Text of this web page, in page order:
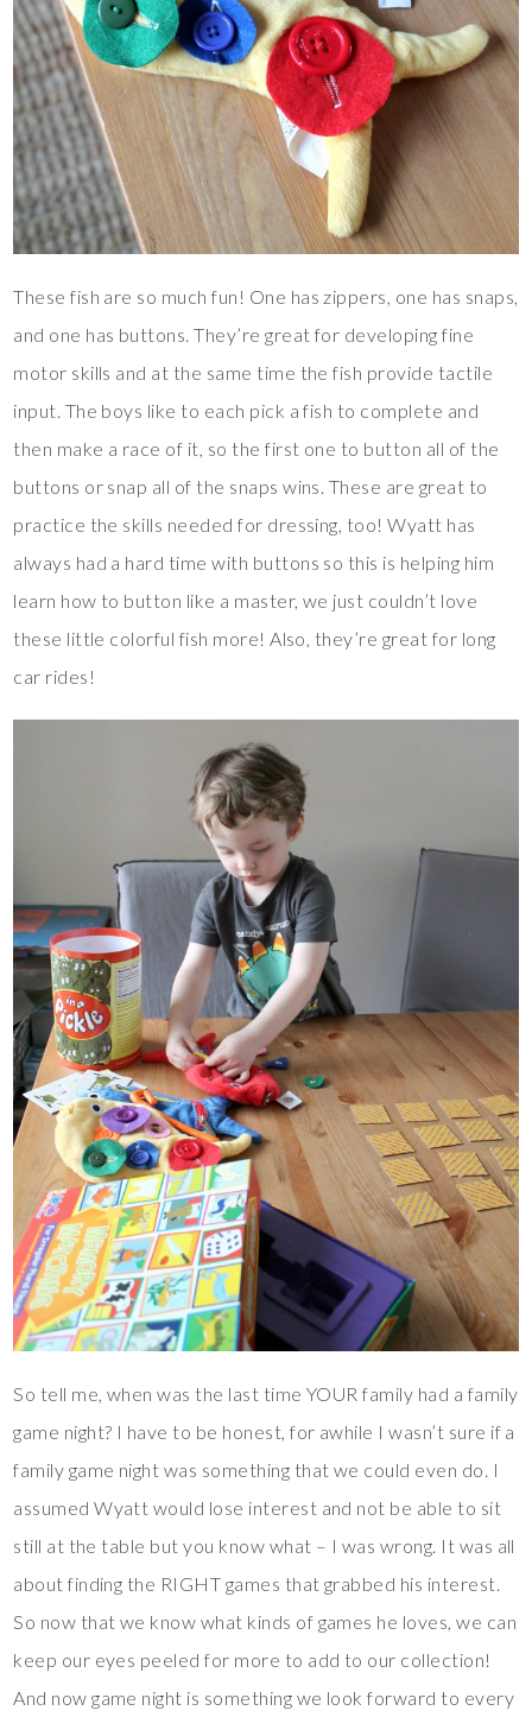
These fish are so much fun! One has zippers, one has snaps,
and one has buttons. They’re great for developing fine
motor skills and at the same time the fish provide tactile
input. The boys like to each pick a fish to complete and
then make a race of it, so the first one to button all of the
buttons or snap all of the snaps wins. These are great to
practice the skills needed for dressing, too! Wyatt has
always had a hard time with buttons so this is helping him
learn how to button like a master, we just couldn’t love
these little colorful fish more! Also, they’re great for long
car rides!
So tell me, when was the last time YOUR family had a family
game night? I have to be honest, for awhile I wasn’t sure if a
family game night was something that we could even do. I
assumed Wyatt would lose interest and not be able to sit
still at the table but you know what – I was wrong. It was all
about finding the RIGHT games that grabbed his interest.
So now that we know what kinds of games he loves, we can
keep our eyes peeled for more to add to our collection!
And now game night is something we look forward to every